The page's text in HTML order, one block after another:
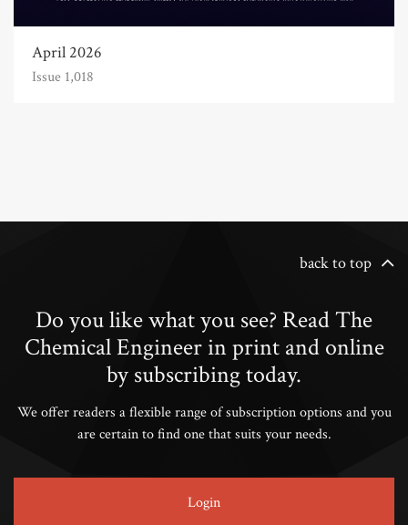
April 2026
Issue 1,018
back to top
Do you like what you see? Read The
Chemical Engineer in print and online
by subscribing today.
We offer readers a flexible range of subscription options and you
are certain to find one that suits your needs.
Login